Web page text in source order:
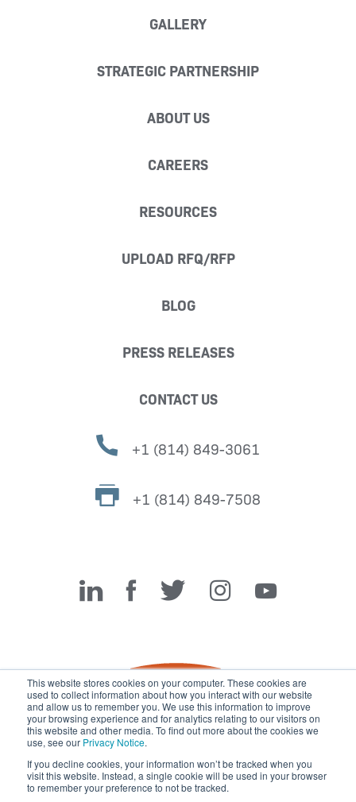
This website stores cookies on your computer. These cookies are
used to collect information about how you interact with our website
and allow us to remember you. We use this information to improve
your browsing experience and for analytics relating to our visitors on
this website and other media. To find out more about the cookies we
use, see our Privacy Notice.
If you decline cookies, your information won’t be tracked when you
visit this website. Instead, a single cookie will be used in your browser
to remember your preference to not be tracked.
GALLERY
STRATEGIC PARTNERSHIP
ABOUT US
CAREERS
RESOURCES
UPLOAD RFQ/RFP
BLOG
PRESS RELEASES
CONTACT US
+1 (814) 849-3061
+1 (814) 849-7508
Miller Fabrication Solutions
© 2026 Miller Fabrication Solutions, management systems